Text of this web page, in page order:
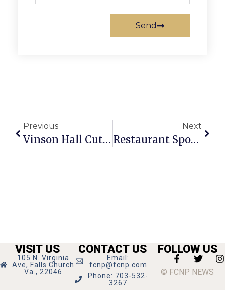
Send
Previous
Vinson Hall Cuts Ribbon On 2 New Buildings
Next
Restaurant Spotlight: Native Foods Cafe
VISIT US
105 N. Virginia
Ave, Falls Church
Va., 22046
CONTACT US
Email:
fcnp@fcnp.com
Phone: 703-532-
3267
FOLLOW US
© FCNP NEWS